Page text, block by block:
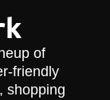
of
friendly
shopping